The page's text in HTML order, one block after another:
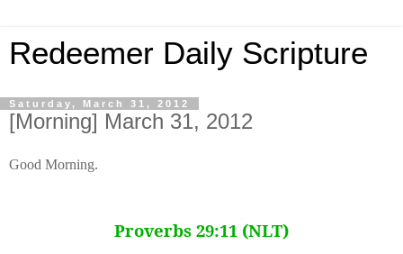
Redeemer Daily Scripture
Saturday, March 31, 2012
[Morning] March 31, 2012
Good Morning.
Proverbs 29:11 (NLT)